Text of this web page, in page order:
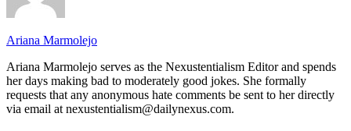
Ariana Marmolejo
Ariana Marmolejo serves as the Nexustentialism Editor and spends
her days making bad to moderately good jokes. She formally
requests that any anonymous hate comments be sent to her directly
via email at nexustentialism@dailynexus.com.